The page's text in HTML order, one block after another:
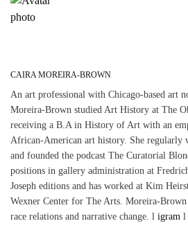
CAIRA MOREIRA-BROWN
An art professional with Chicago-based art
Moreira-Brown studied Art History at The
receiving a B.A in History of Art with an
African-American art history. She regularly
and founded the podcast The Curatorial
positions in gallery administration at
Joseph editions and has worked at Kim
Wexner Center for The Arts. Moreira-
race relations and narrative change. ligram